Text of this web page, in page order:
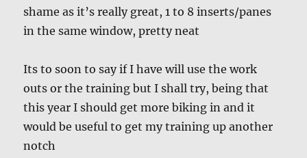
shame as it’s really great, 1 to 8 inserts/panes
in the same window, pretty neat
Its to soon to say if I have will use the work
outs or the training but I shall try, being that
this year I should get more biking in and it
would be useful to get my training up another
notch